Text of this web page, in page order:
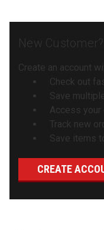
New Customer?
Create an account
Check out
Save
Access your
Track new
Save items
CREATE